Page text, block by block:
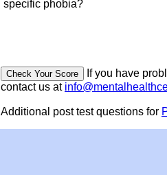
specific phobia?
If you have
contact us at
Additional post test questions for